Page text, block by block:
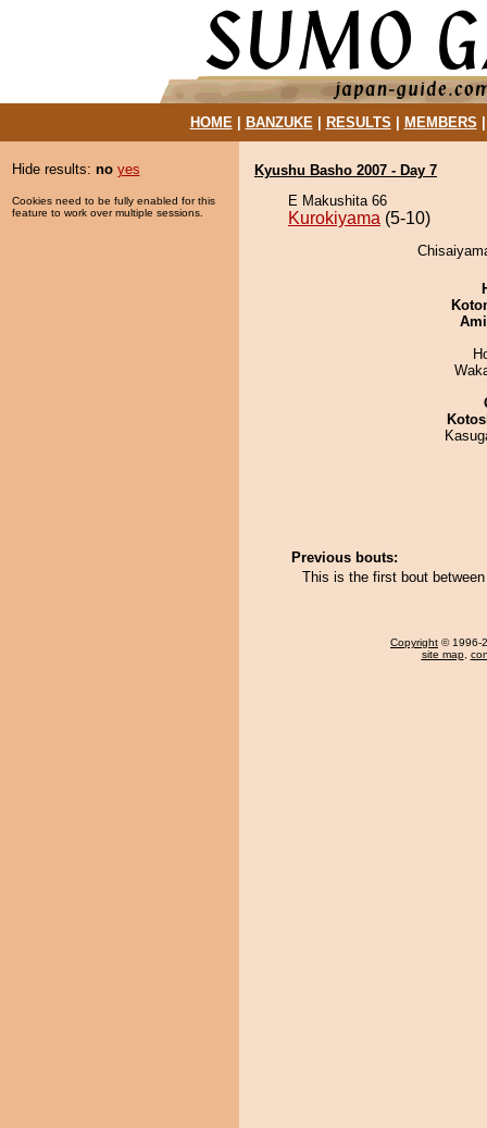
HOME| BANZUKE| RESULTS MEMBERS
Hide results: no yes
Cookies need to be fully enabled for this
feature to work over multiple sessions.
Kyushu Basho 2007 - Day 7
E Makushita 66
Kurokiyama (5-10)
Previous bouts:
This is the first bout
Copyright © 1996-
site map,